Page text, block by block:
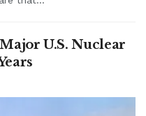
U.S. Nuclear